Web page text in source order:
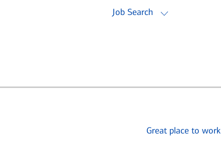
Job Search
Great place to work